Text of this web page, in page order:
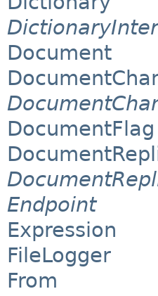
Document
DocumentFlag
Endpoint
Expression
FileLogger
From